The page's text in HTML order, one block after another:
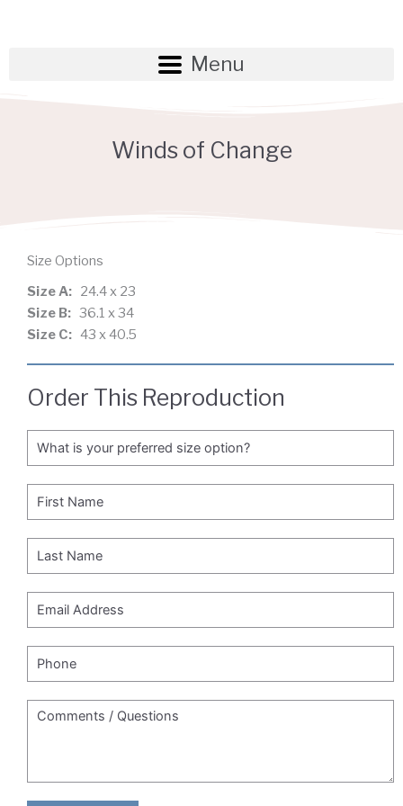
Menu
Winds of Change
Size Options
Size A: 24.4 x 23
Size B: 36.1 x 34
Size C: 43 x 40.5
Order This Reproduction